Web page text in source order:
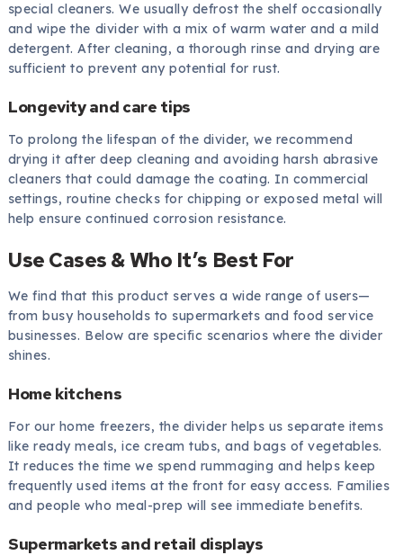
special cleaners. We usually defrost the shelf occasionally
and wipe the divider with a mix of warm water and a mild
detergent. After cleaning, a thorough rinse and drying are
sufficient to prevent any potential for rust.
Longevity and care tips
To prolong the lifespan of the divider, we recommend
drying it after deep cleaning and avoiding harsh abrasive
cleaners that could damage the coating. In commercial
settings, routine checks for chipping or exposed metal will
help ensure continued corrosion resistance.
Use Cases & Who It’s Best For
We find that this product serves a wide range of users—
from busy households to supermarkets and food service
businesses. Below are specific scenarios where the divider
shines.
Home kitchens
For our home freezers, the divider helps us separate items
like ready meals, ice cream tubs, and bags of vegetables.
It reduces the time we spend rummaging and helps keep
frequently used items at the front for easy access. Families
and people who meal-prep will see immediate benefits.
Supermarkets and retail displays